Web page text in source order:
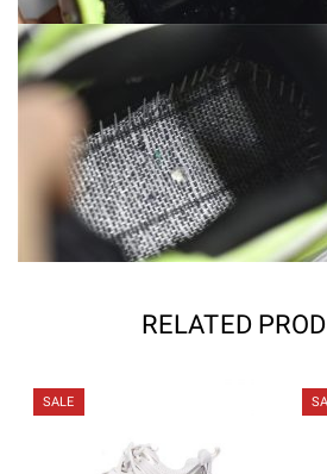
RELATED
SALE